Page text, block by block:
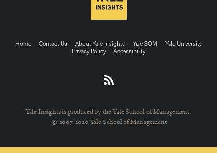
Footer
Home Contact Us About Yale Insights Yale SOM
Yale University
Privacy Policy
Accessibility
Yale Insights is produced by the Yale School of Management.
© 2007-2026 Yale School of Management